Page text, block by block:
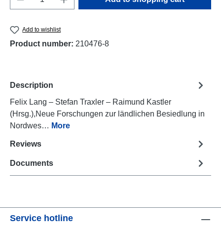
Add to wishlist
Product number: 210476-8
Description
Felix Lang – Stefan Traxler – Raimund Kastler
(Hrsg.),Neue Forschungen zur ländlichen Besiedlung in
Nordwes… More
Reviews
Documents
Service hotline